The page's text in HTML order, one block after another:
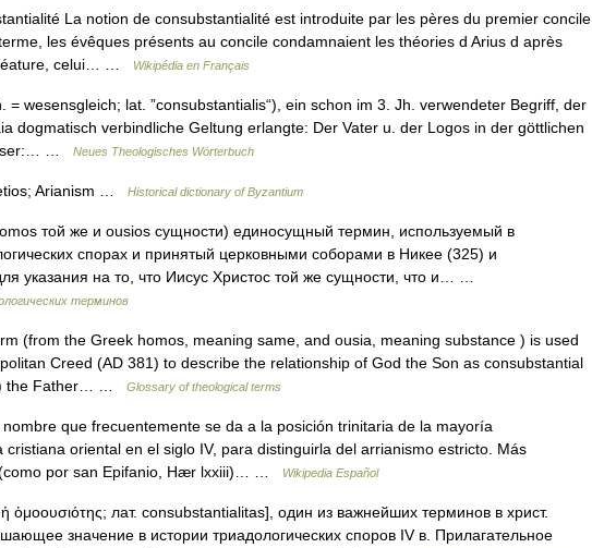
La notion de consubstantialité est introduite par les pères du premier concile
les évêques présents au concile condamnaient les théories d Arius d après
celui… …
Wikipédia en Français
wesensgleich; lat. ”consubstantialis“), ein schon im 3. Jh. verwendeter Begriff, der
dogmatisch verbindliche Geltung erlangte: Der Vater u. der Logos in der göttlichen
…
Neues Theologisches Wörterbuch
Arianism … Historical dictionary of Byzantium
той же и ousios сущности) единосущный термин, используемый в
спорах и принятый церковными соборами в Никее (325) и
указания на то, что Иисус Христос той же сущности, что и… …
терминов
(from the Greek homos, meaning same, and ousia, meaning substance ) is used
Creed (AD 381) to describe the relationship of God the Son as consubstantial
the Father… …
Glossary of theological terms
que frecuentemente se da a la posición trinitaria de la mayoría
cristiana oriental en el siglo IV, para distinguirla del arrianismo estricto. Más
por san Epifanio, Hær lxxiii)… …
Wikipedia Español
ὁμοουσιότης; лат. consubstantialitas], один из важнейших терминов в христ.
значение в истории триадологических споров IV в. Прилагательное